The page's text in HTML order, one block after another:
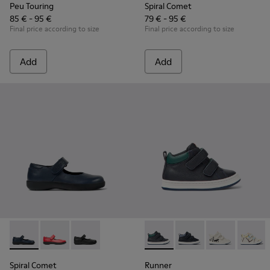
Peu Touring
85 € - 95 €
Final price according to size
Add
Spiral Comet
79 € - 95 €
Final price according to size
Add
Spiral Comet - 80356-031 - Blue Leather Shoes for Children.
Spiral Comet - 80356-030
Spiral Comet - 80356-003 - Black Leather
Spiral Comet
Runner - K900337-001 -
Runner - K900337-
Runner -
Runner